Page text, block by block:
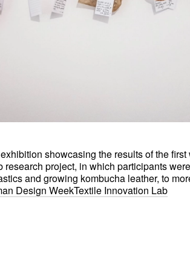
showcasing the results of the
research project, in which participants
and growing kombucha leather, to
at Amman Design Week 2019's Crafts
Design WeekTextile Innovation Lab